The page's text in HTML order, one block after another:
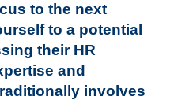
to the next
to a potential
their HR
and
involves